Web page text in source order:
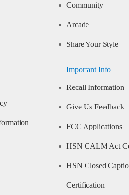
Community
Arcade
Share Your Style
Important Info
Recall Information
Give Us Feedback
FCC Applications
HSN CALM Act
HSN Closed
Certification